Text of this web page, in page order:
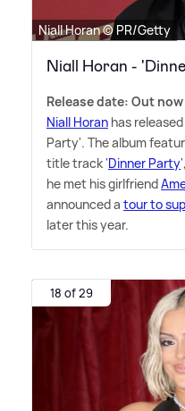
Niall Horan © PR/Getty
Niall Horan -
Release date: Out now
Niall Horan has
Party'. The album
title track 'Dinner Party
he met his girlfriend
announced a tour to
later this year.
18 of 29